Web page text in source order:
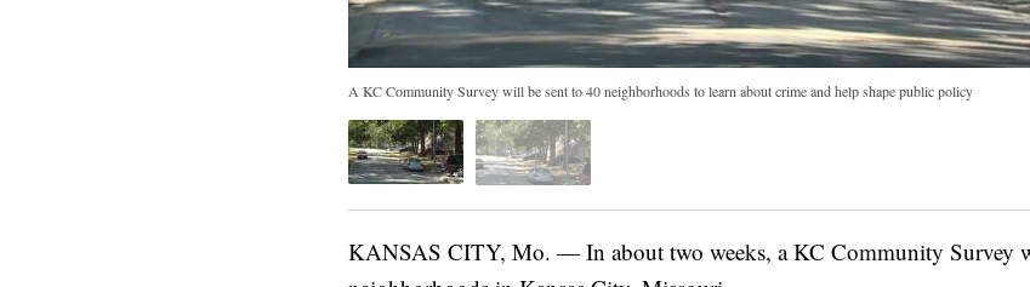
A KC Community Survey will be sent to 40 neighborhoods to learn about crime and help shape public policy
KANSAS CITY, Mo. — In about two weeks, a KC Community Survey